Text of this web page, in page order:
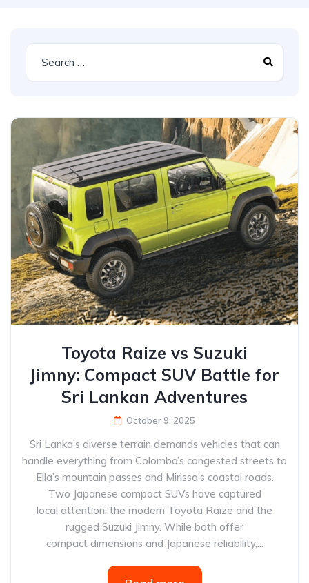
Toyota Raize vs Suzuki
Jimny: Compact SUV Battle for
Sri Lankan Adventures
October 9, 2025
Sri Lanka’s diverse terrain demands vehicles that can
handle everything from Colombo’s congested streets to
Ella’s mountain passes and Mirissa’s coastal roads.
Two Japanese compact SUVs have captured
local attention: the modern Toyota Raize and the
rugged Suzuki Jimny. While both offer
compact dimensions and Japanese reliability,...